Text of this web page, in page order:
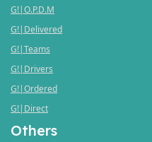
G!|O.P.D.M
G!|Delivered
G!|Teams
G!|Drivers
G!|Ordered
G!|Direct
Others